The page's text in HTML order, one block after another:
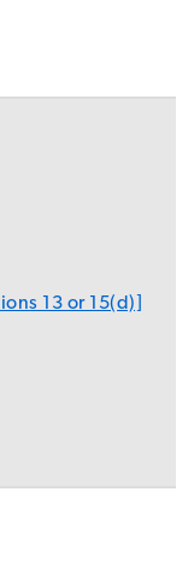
13 or 15(d)]